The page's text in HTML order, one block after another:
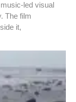
led visual
The film
it,